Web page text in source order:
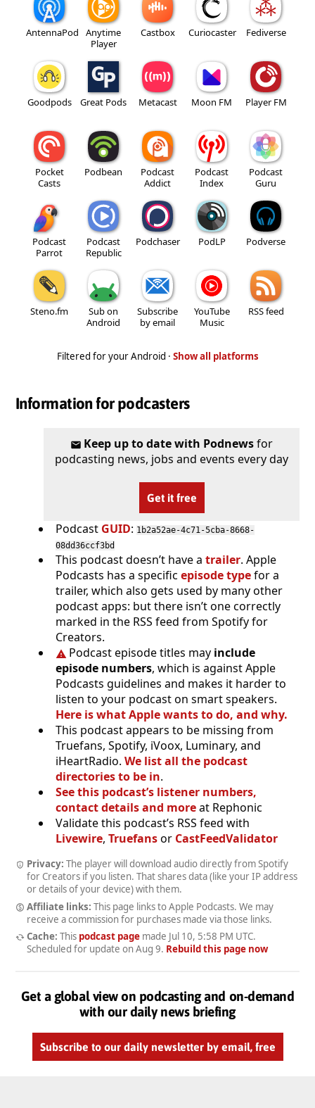
AntennaPod
Anytime
Player
Castbox Curiocaster Fediverse
Goodpods Great Pods Metacast Moon FM Player FM
Pocket
Casts
Podbean
Podcast
Addict
Podcast
Index
Podcast
Guru
Podcast
Parrot
Podcast
Republic
Podchaser PodLP Podverse
Steno.fm
Sub on
Android
Subscribe
by email
YouTube
Music
RSS feed
Filtered for your Android · Show all platforms
Information for podcasters
Keep up to date with Podnewsfor
podcasting news, jobs and events every day
Get it free
Podcast GUID: 1b2a52ae-4c71-5cba-8668-
08dd36ccf3bd
This podcast doesn’t have a trailer. Apple
Podcasts has a specific episode typefor a
trailer, which also gets used by many other
podcast apps: but there isn’t one correctly
marked in the RSS feed from Spotify for
Creators.
Podcast episode titles may include
episode numbers, which is against Apple
Podcasts guidelines and makes it harder to
listen to your podcast on smart speakers.
Here is what Apple wants to do, and why.
This podcast appears to be missing from
Truefans, Spotify, iVoox, Luminary, and
iHeartRadio. We list all the podcast
directories to be in.
See this podcast’s listener numbers,
contact details and moreat Rephonic
Validate this podcast’s RSS feed with
Livewire, Truefansor CastFeedValidator
Privacy: The player will download audio directly from Spotify
for Creators if you listen. That shares data (like your IP address
or details of your device) with them.
Affiliate links: This page links to Apple Podcasts. We may
receive a commission for purchases made via those links.
Cache: This podcast pagemade Jul 10, 5:58 PM UTC.
Scheduled for update on Aug 9. Rebuild this page now
Get a global view on podcasting and on-demand
with our daily news briefing
Subscribe to our daily newsletter by email, free